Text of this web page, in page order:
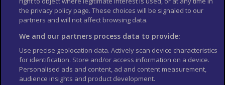
See US Embassy LondonWorld Cup 2026 page for the latest
information.
Travel insurance
If you choose to travel, research your destinations andget
appropriate travel insurance . Insurance should cover your
itinerary, planned activities and expenses in an emergency.
the privacy policy page. These choices will be signaled to our
partners and will not affect browsing data.
We and our partners process data to provide:
Use precise geolocation data. Actively scan device characteristics
for identification. Store and/or access information on a device.
Personalised ads and content, ad and content measurement,
audience insights and product development.